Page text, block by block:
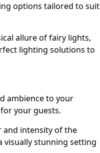
options tailored to suit
allure of fairy lights,
lighting solutions to
ambience to your
your guests.
and intensity of the
visually stunning setting